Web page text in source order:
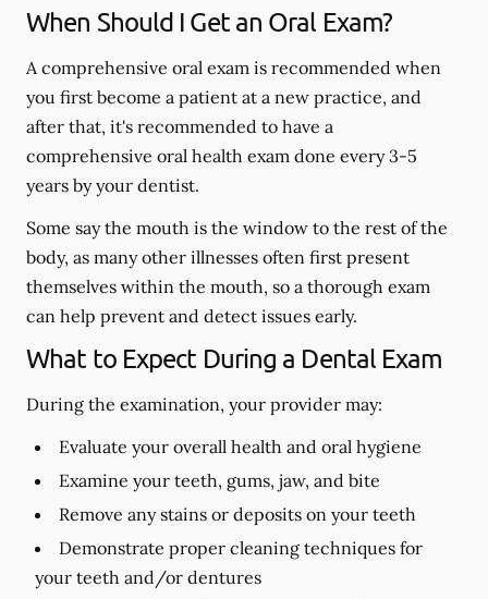
When Should I Get an Oral Exam?
A comprehensive oral exam is recommended when
you first become a patient at a new practice, and
after that, it's recommended to have a
comprehensive oral health exam done every 3-5
years by your dentist.
Some say the mouth is the window to the rest of the
body, as many other illnesses often first present
themselves within the mouth, so a thorough exam
can help prevent and detect issues early.
What to Expect During a Dental Exam
During the examination, your provider may:
Evaluate your overall health and oral hygiene
Examine your teeth, gums, jaw, and bite
Remove any stains or deposits on your teeth
Demonstrate proper cleaning techniques for
your teeth and/or dentures